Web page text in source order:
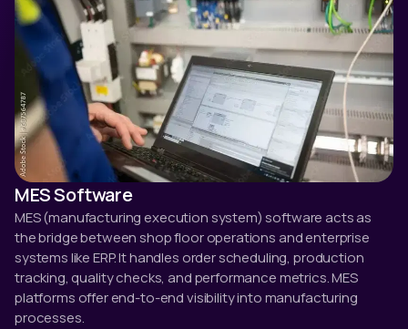
MES Software
MES (manufacturing execution system) software acts as
the bridge between shop floor operations and enterprise
systems like ERP. It handles order scheduling, production
tracking, quality checks, and performance metrics. MES
platforms offer end-to-end visibility into manufacturing
processes.